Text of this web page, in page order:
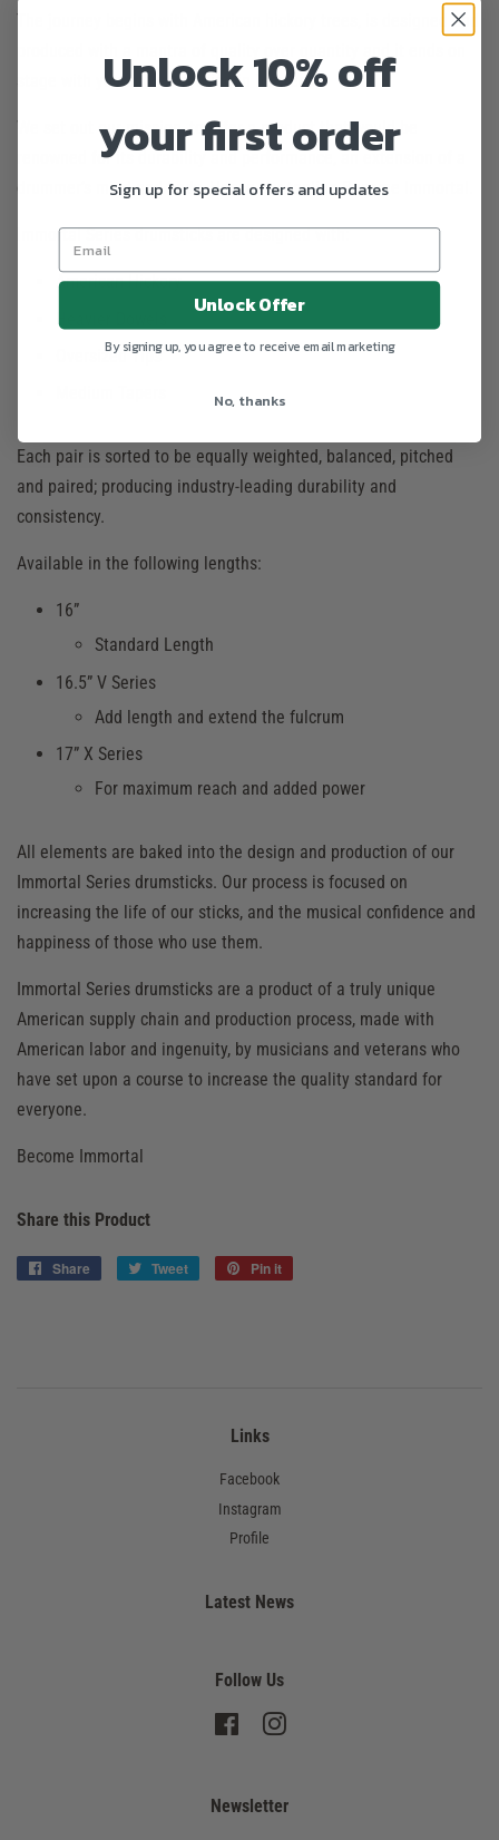
The journey begins with American hickory trees, is designed and
stage with you and everything in between.
We set out our mission, to offer a product that would be
renowned for its durability and performance, an extension of a
drummer’s mind and body. Hence our tagline Become Immortal.
Immortal Series drumsticks are designed with:
American Hickory
Oversized Tips
Each pair is sorted to be equally weighted, balanced, pitched
and paired; producing industry-leading durability and
consistency.
Available in the following lengths:
16”
Standard Length
16.5” V Series
Add length and extend the fulcrum
17” X Series
For maximum reach and added power
All elements are baked into the design and production of our
Immortal Series drumsticks. Our process is focused on
increasing the life of our sticks, and the musical confidence and
happiness of those who use them.
Immortal Series drumsticks are a product of a truly unique
American supply chain and production process, made with
American labor and ingenuity, by musicians and veterans who
have set upon a course to increase the quality standard for
everyone.
Become Immortal
Share this Product
Share
Share
Tweet
Tweet
Pin it
Links
Facebook
Instagram
Profile
Latest News
Follow Us
FacebookInstagram
Newsletter
Unlock 10% off
your first order
Sign up for special offers and updates
Unlock Offer
By signing up, you agree to receive email marketing
No, thanks